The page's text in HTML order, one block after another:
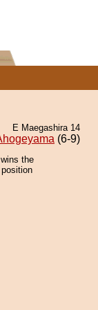
E Maegashira 14
(6-9)
the